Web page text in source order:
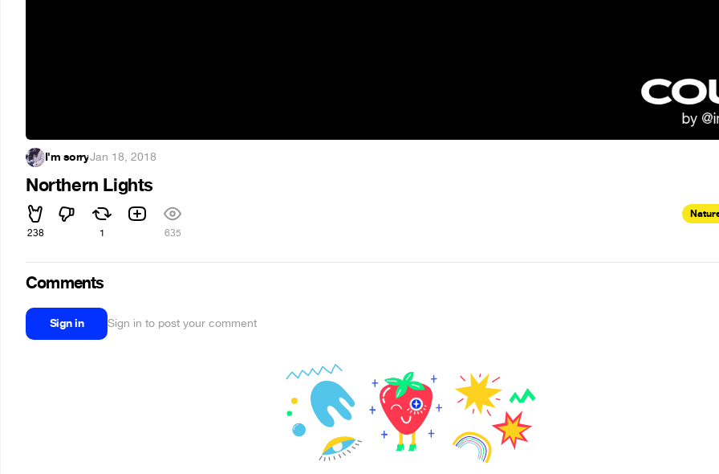
I'm sorry·Jan 18, 2018
Northern Lights
238 1 635
Comments
Sign in Sign in to post your comment